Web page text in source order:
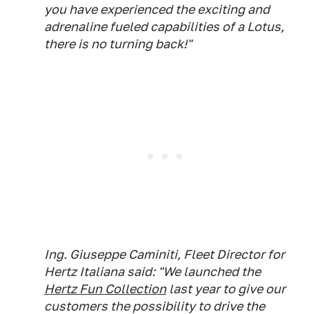
you have experienced the exciting and
adrenaline fueled capabilities of a Lotus,
there is no turning back!"
Ing. Giuseppe Caminiti, Fleet Director for
Hertz Italiana said: "We launched the
Hertz Fun Collectionlast year to give our
customers the possibility to drive the